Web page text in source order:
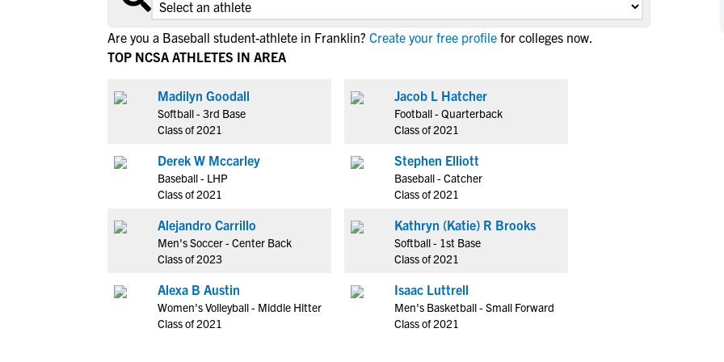
NCAA Eligibility Center
NCAA Recruiting Calendars
More Resources
NAIA Eligibility
Workshops
Blog
Rankings
Are you a Baseball student-athlete in Franklin? Create your free profile for colleges now.
TOP NCSA ATHLETES IN AREA
Madilyn Goodall
Softball - 3rd Base
Class of 2021
Derek W Mccarley
Baseball - LHP
Class of 2021
Alejandro Carrillo
Men's Soccer - Center Back
Class of 2023
Alexa B Austin
Women's Volleyball - Middle Hitter
Class of 2021
Jacob L Hatcher
Football - Quarterback
Class of 2021
Stephen Elliott
Baseball - Catcher
Class of 2021
Kathryn (Katie) R Brooks
Softball - 1st Base
Class of 2021
Isaac Luttrell
Men's Basketball - Small Forward
Class of 2021